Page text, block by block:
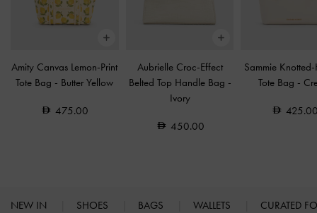
Amity Canvas Lemon-Print
Tote Bag - Butter Yellow
475.00
Aubrielle Croc-Effect
Belted Top Handle Bag -
Ivory
450.00
Sammie
Tote Bag -
NEW IN SHOES BAGS WALLETS CURATED